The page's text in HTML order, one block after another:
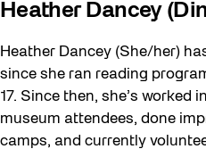
Heather Dancey
Heather Dancey (She/her)
since she ran reading
17. Since then, she’s worked
museum attendees, done
camps, and currently